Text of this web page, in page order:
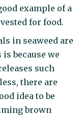
example of a
for food.
in seaweed are
because we
such
there are
idea to be
brown